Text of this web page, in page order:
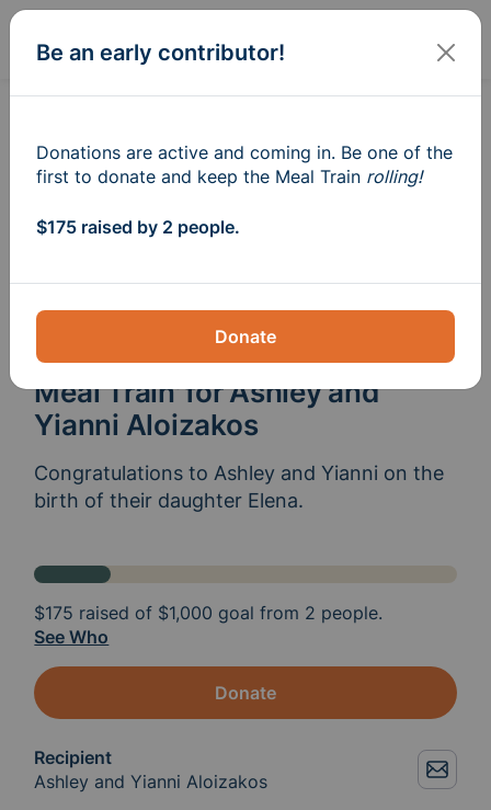
Meal Train®for Ashley and
Yianni Aloizakos
Congratulations to Ashley and Yianni on the
birth of their daughter Elena.
$175 raised of $1,000 goal from 2 people.
See Who
Donate
Recipient
Ashley and Yianni Aloizakos
Be an early contributor!
Donations are active and coming in. Be one of the
first to donate and keep the Meal Train rolling!
$175 raised by 2 people.
Donate